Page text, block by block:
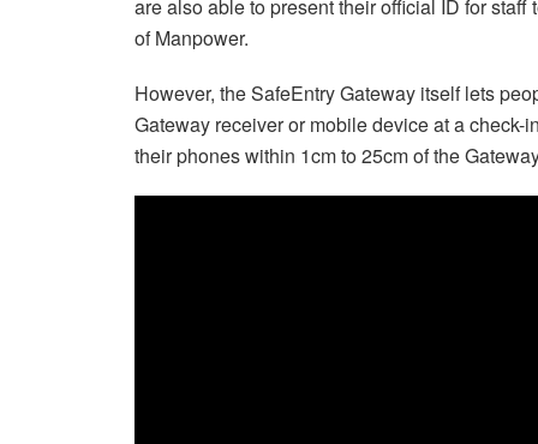
are also able to present their official ID for
of Manpower.
However, the SafeEntry Gateway itself lets
Gateway receiver or mobile device at a check-
their phones within 1cm to 25cm of the